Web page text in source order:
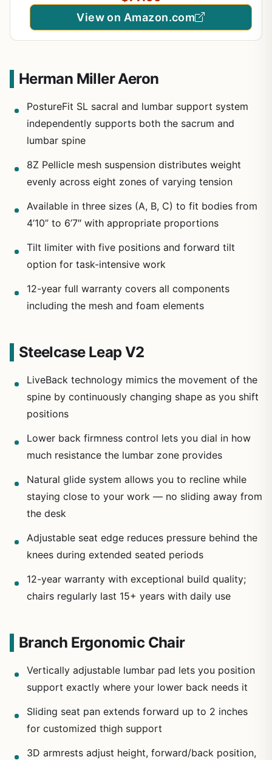
View on Amazon.com
Herman Miller Aeron
PostureFit SL sacral and lumbar support system
independently supports both the sacrum and
lumbar spine
8Z Pellicle mesh suspension distributes weight
evenly across eight zones of varying tension
Available in three sizes (A, B, C) to fit bodies from
4’10” to 6’7″ with appropriate proportions
Tilt limiter with five positions and forward tilt
option for task-intensive work
12-year full warranty covers all components
including the mesh and foam elements
Steelcase Leap V2
LiveBack technology mimics the movement of the
spine by continuously changing shape as you shift
positions
Lower back firmness control lets you dial in how
much resistance the lumbar zone provides
Natural glide system allows you to recline while
staying close to your work — no sliding away from
the desk
Adjustable seat edge reduces pressure behind the
knees during extended seated periods
12-year warranty with exceptional build quality;
chairs regularly last 15+ years with daily use
Branch Ergonomic Chair
Vertically adjustable lumbar pad lets you position
support exactly where your lower back needs it
Sliding seat pan extends forward up to 2 inches
for customized thigh support
3D armrests adjust height, forward/back position,